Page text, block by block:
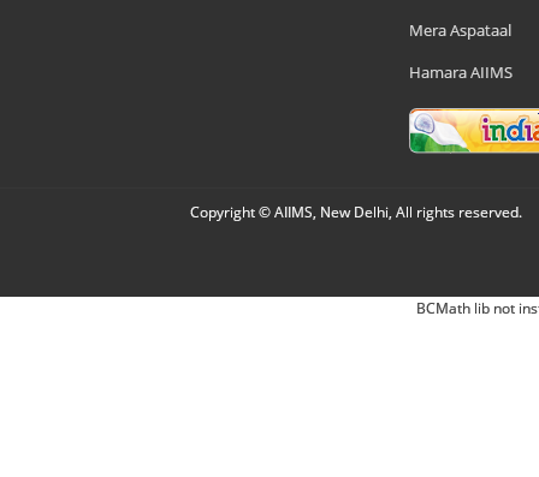
Mera Aspataal
Hamara AIIMS
Copyright © AIIMS, New Delhi, All rights reserved.
BCMath lib not